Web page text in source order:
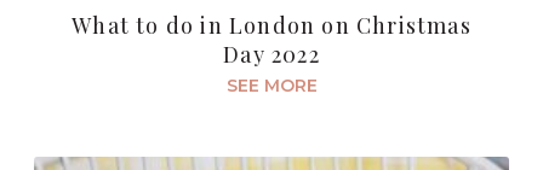
What to do in London on Christmas
Day 2022
SEE MORE